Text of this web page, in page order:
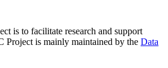
is to facilitate research and support
Project is mainly maintained by the Data